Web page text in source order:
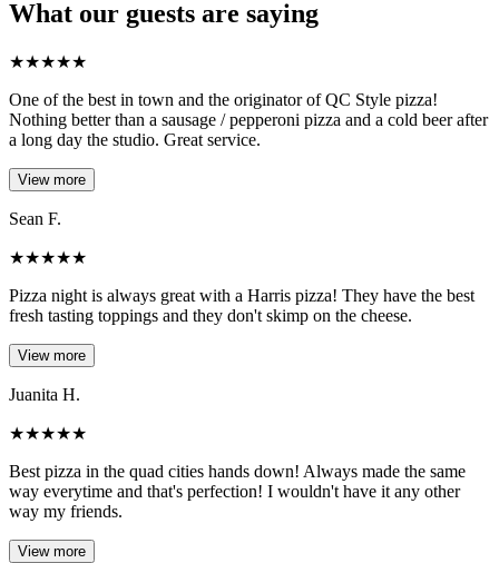
What our guests are saying
★★★★★
One of the best in town and the originator of QC Style pizza!
Nothing better than a sausage / pepperoni pizza and a cold beer after
a long day the studio. Great service.
View more
Sean F.
★★★★★
Pizza night is always great with a Harris pizza! They have the best
fresh tasting toppings and they don't skimp on the cheese.
View more
Juanita H.
★★★★★
Best pizza in the quad cities hands down! Always made the same
way everytime and that's perfection! I wouldn't have it any other
way my friends.
View more